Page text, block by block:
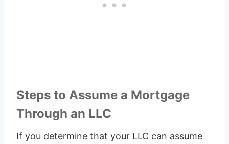
Steps to Assume a Mortgage
Through an LLC
If you determine that your LLC can assume